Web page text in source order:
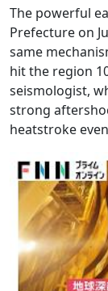
The powerful
Prefecture on
same
hit the region
seismologist,
strong
heatstroke